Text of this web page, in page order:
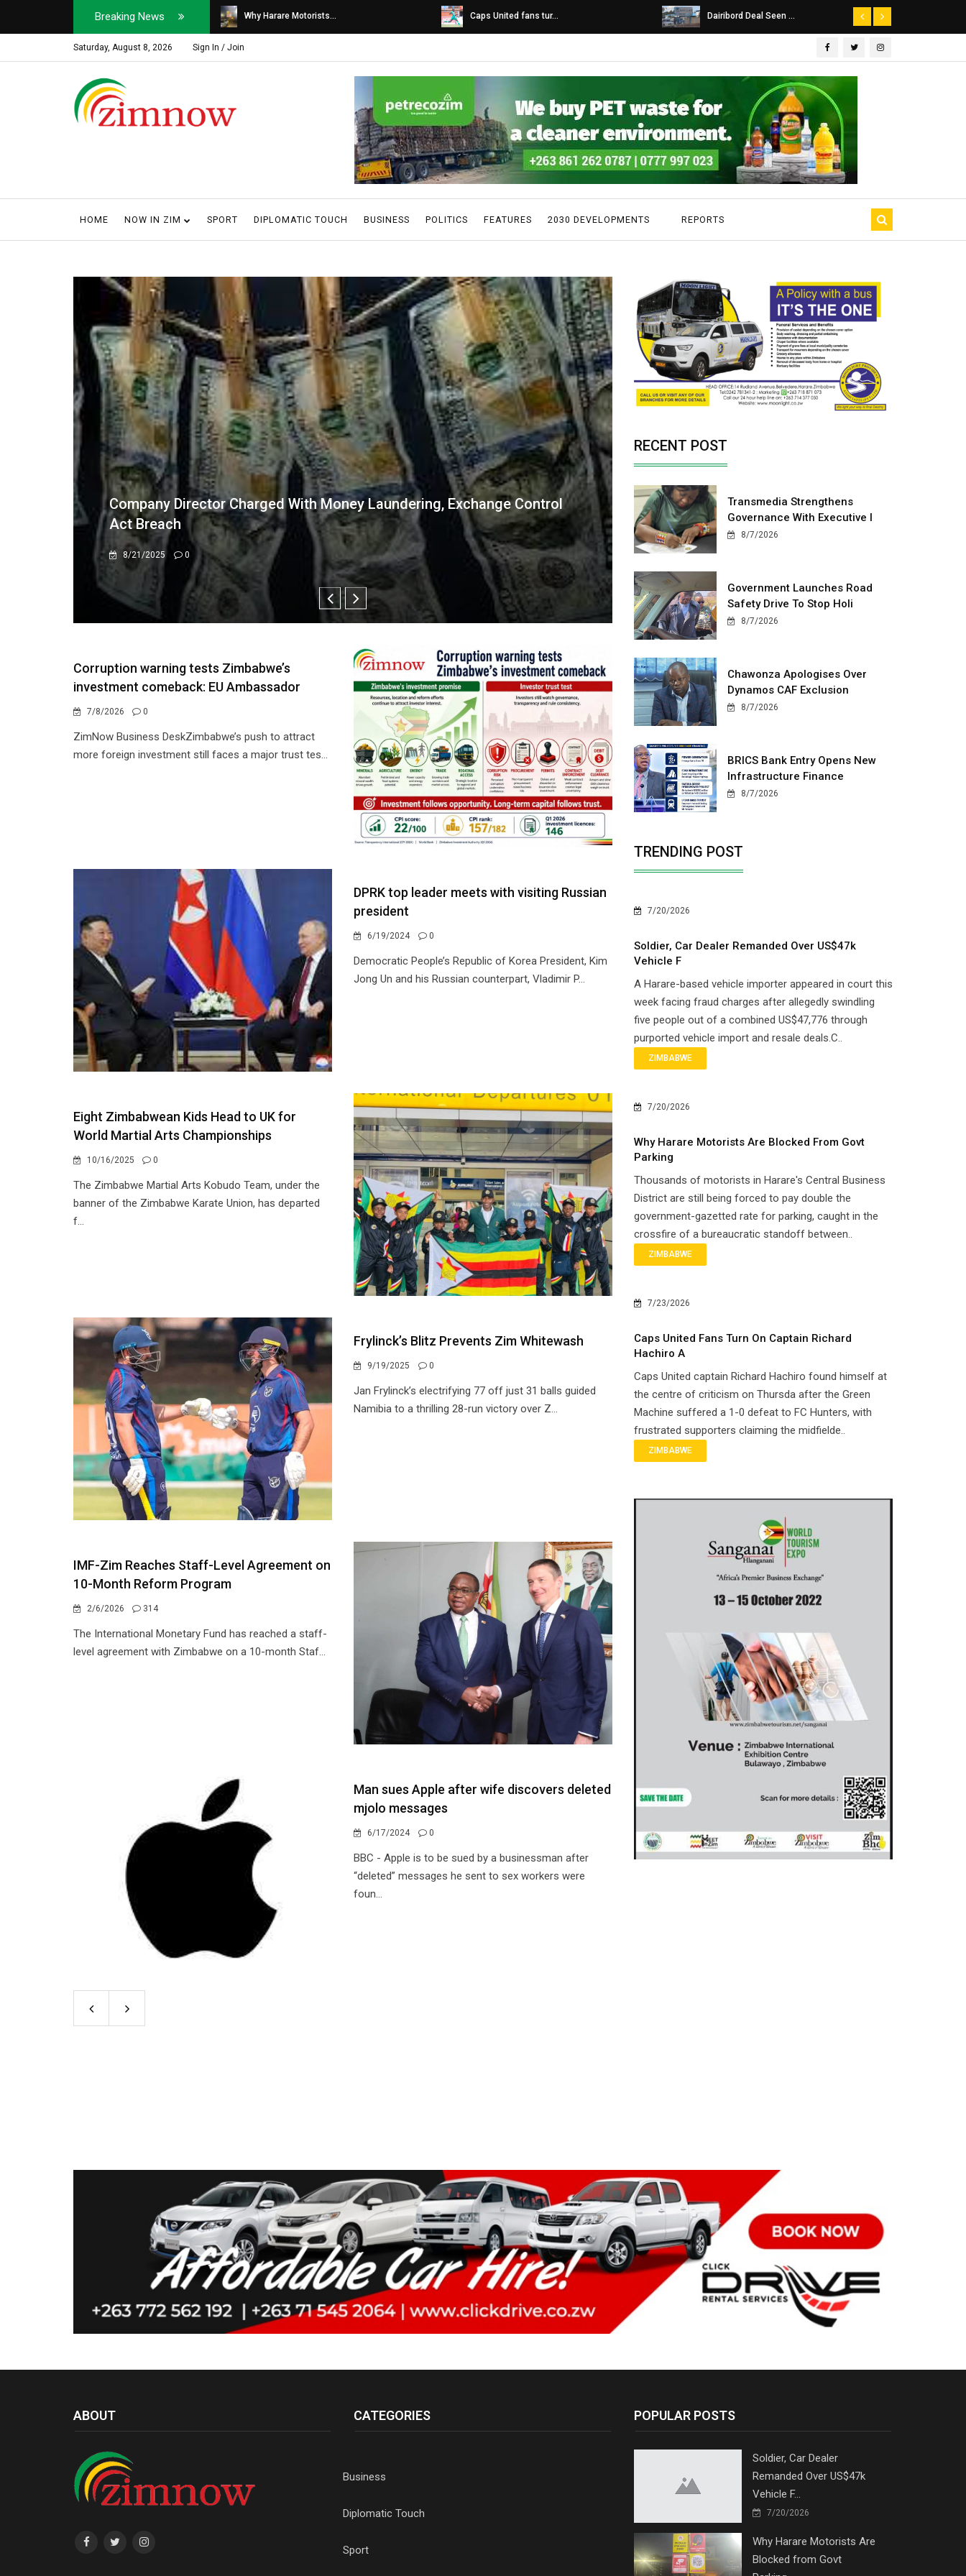
Breaking News
Soldier, Car Dealer ... Why Harare Motorists... Caps United fans tur... Dairibord Deal Seen ...
Saturday, August 8, 2026 Sign In / Join
HOME NOW IN ZIM SPORT DIPLOMATIC TOUCH BUSINESS POLITICS FEATURES 2030 DEVELOPMENTS REPORTS
Vesak Day at India House: A Serene Curtain Raiser for International Day
of Yoga
5/3/2026 0
Corruption warning tests Zimbabwe’s
investment comeback: EU Ambassador
7/8/2026 0
ZimNow Business DeskZimbabwe’s push to attract
more foreign investment still faces a major trust tes...
DPRK top leader meets with visiting Russian
president
6/19/2024 0
Democratic People’s Republic of Korea President, Kim
Jong Un and his Russian counterpart, Vladimir P...
Eight Zimbabwean Kids Head to UK for
World Martial Arts Championships
10/16/2025 0
The Zimbabwe Martial Arts Kobudo Team, under the
banner of the Zimbabwe Karate Union, has departed
f...
Frylinck’s Blitz Prevents Zim Whitewash
9/19/2025 0
Jan Frylinck’s electrifying 77 off just 31 balls guided
Namibia to a thrilling 28-run victory over Z...
IMF-Zim Reaches Staff-Level Agreement on
10-Month Reform Program
2/6/2026 314
The International Monetary Fund has reached a staff-
level agreement with Zimbabwe on a 10-month Staf...
Man sues Apple after wife discovers deleted
mjolo messages
6/17/2024 0
BBC - Apple is to be sued by a businessman after
“deleted” messages he sent to sex workers were
foun...
RECENT POST
Transmedia Strengthens
Governance With Executive I
8/7/2026
Government Launches Road
Safety Drive To Stop Holi
8/7/2026
Chawonza Apologises Over
Dynamos CAF Exclusion
8/7/2026
BRICS Bank Entry Opens New
Infrastructure Finance
8/7/2026
TRENDING POST
7/20/2026
Soldier, Car Dealer Remanded Over US$47k
Vehicle F
A Harare-based vehicle importer appeared in court this
week facing fraud charges after allegedly swindling
five people out of a combined US$47,776 through
purported vehicle import and resale deals.C..
ZIMBABWE
7/20/2026
Why Harare Motorists Are Blocked From Govt
Parking
Thousands of motorists in Harare's Central Business
District are still being forced to pay double the
government-gazetted rate for parking, caught in the
crossfire of a bureaucratic standoff between..
ZIMBABWE
7/23/2026
Caps United Fans Turn On Captain Richard
Hachiro A
Caps United captain Richard Hachiro found himself at
the centre of criticism on Thursda after the Green
Machine suffered a 1-0 defeat to FC Hunters, with
frustrated supporters claiming the midfielde..
ZIMBABWE
ABOUT CATEGORIES
Business
Diplomatic Touch
Sport
POPULAR POSTS
Soldier, Car Dealer
Remanded Over US$47k
Vehicle F...
7/20/2026
Why Harare Motorists Are
Blocked from Govt